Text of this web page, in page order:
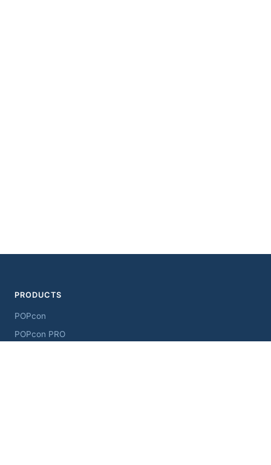
PRODUCTS
POPcon
POPcon PRO